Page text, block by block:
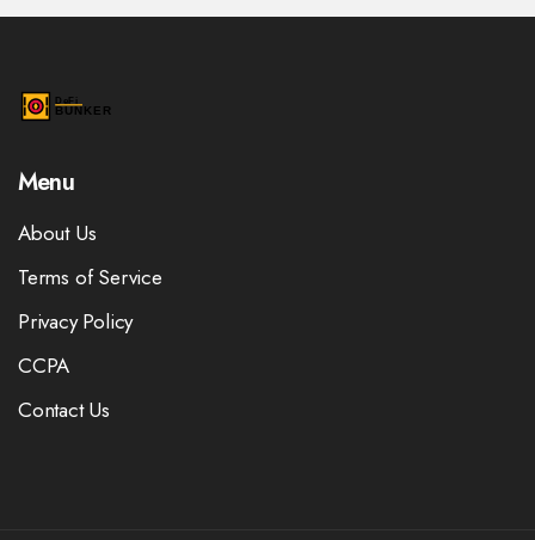
Menu
About Us
Terms of Service
Privacy Policy
CCPA
Contact Us